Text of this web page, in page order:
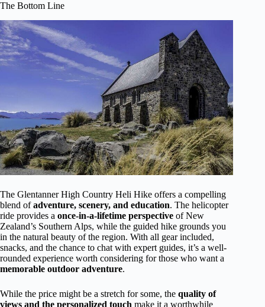
The Bottom Line
The Glentanner High Country Heli Hike offers a compelling
blend ofadventure, scenery, and education. The helicopter
ride provides a once-in-a-lifetime perspective of New
Zealand’s Southern Alps, while the guided hike grounds you
in the natural beauty of the region. With all gear included,
snacks, and the chance to chat with expert guides, it’s a well-
rounded experience worth considering for those who want a
memorable outdoor adventure.
While the price might be a stretch for some, the quality of
views and the personalized touch make it a worthwhile